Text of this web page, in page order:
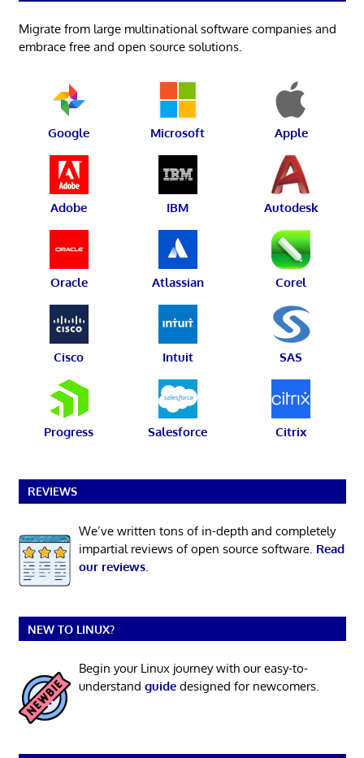
Migrate from large multinational software companies and
embrace free and open source solutions.
Google Microsoft Apple
Adobe IBM Autodesk
Oracle Atlassian Corel
Cisco Intuit SAS
Progress Salesforce Citrix
REVIEWS
We’ve written tons of in-depth and completely
impartial reviews of open source software. Read
our reviews.
NEW TO LINUX?
Begin your Linux journey with our easy-to-
understand guidedesigned for newcomers.